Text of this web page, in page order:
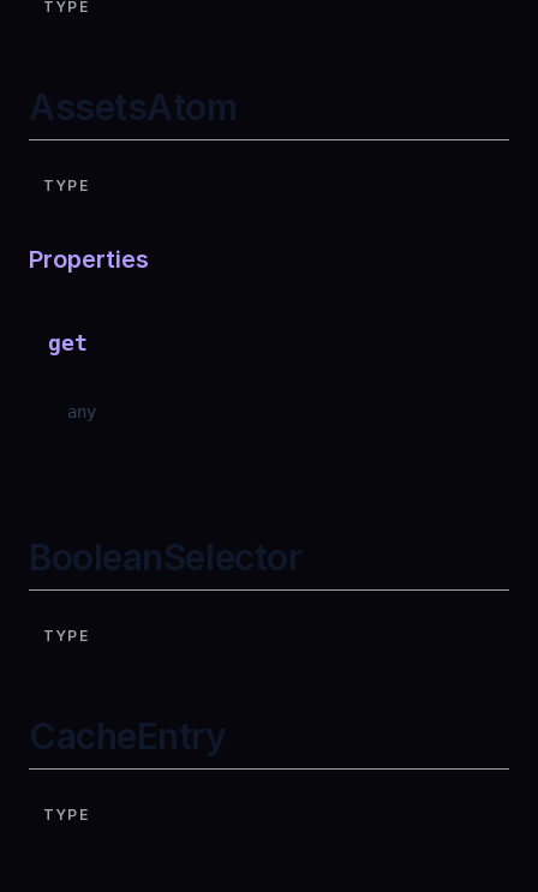
TYPE
AssetsAtom
TYPE
Properties
get
any
BooleanSelector
TYPE
CacheEntry
TYPE